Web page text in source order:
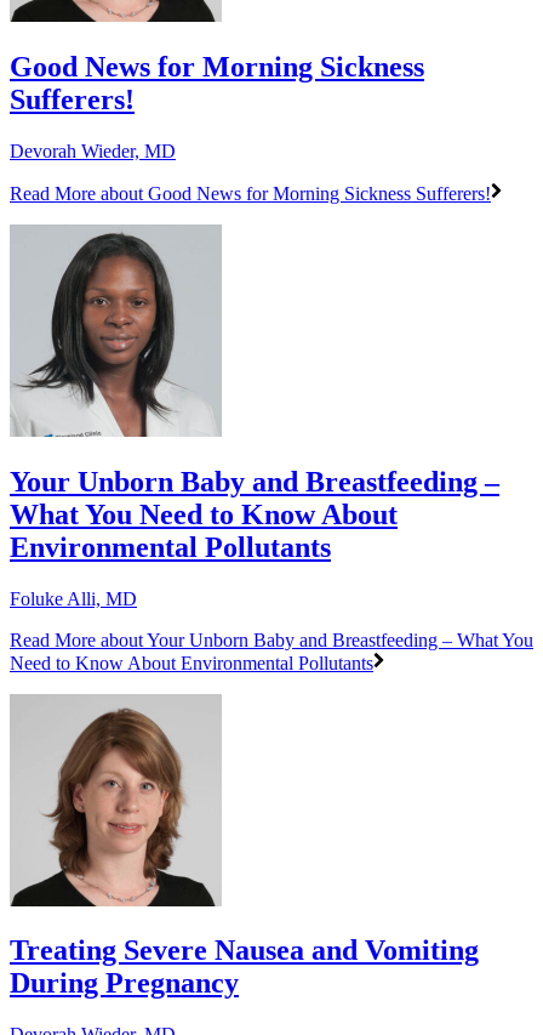
Good News for Morning Sickness
Sufferers!
Devorah Wieder, MD
Read More about Good News for Morning Sickness Sufferers!
Your Unborn Baby and Breastfeeding –
What You Need to Know About
Environmental Pollutants
Foluke Alli, MD
Read More about Your Unborn Baby and Breastfeeding – What You
Need to Know About Environmental Pollutants
Treating Severe Nausea and Vomiting
During Pregnancy